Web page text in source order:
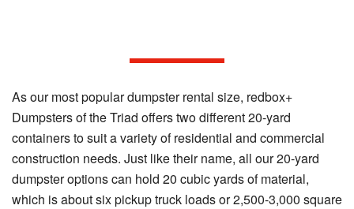
As our most popular dumpster rental size, redbox+
Dumpsters of the Triad offers two different 20-yard
containers to suit a variety of residential and commercial
construction needs. Just like their name, all our 20-yard
dumpster options can hold 20 cubic yards of material,
which is about six pickup truck loads or 2,500-3,000 square